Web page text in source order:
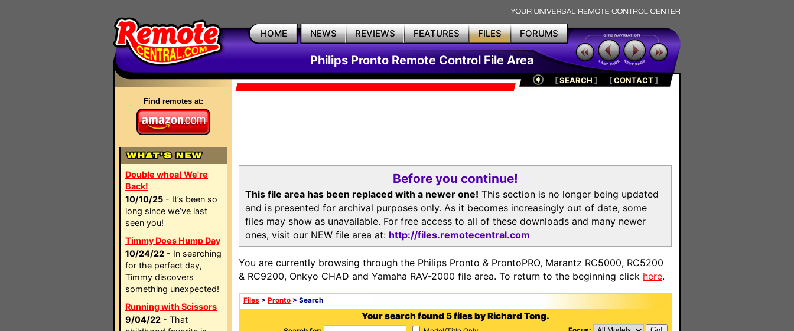
HOME NEWS REVIEWS FEATURES FILES FORUMS
Philips Pronto Remote Control File Area
Find remotes at:
Double whoa! We're
Back!
10/10/25 - It’s been so
long since we’ve last
seen you!
Timmy Does Hump Day
10/24/22 - In searching
for the perfect day,
Timmy discovers
something unexpected!
Running with Scissors
9/04/22 - That
[SEARCH ] [CONTACT]
Before you continue!
This file area has been replaced with a newer one! This section is no longer being updated
and is presented for archival purposes only. As it becomes increasingly out of date, some
files may show as unavailable. For free access to all of these downloads and many newer
ones, visit our NEW file area at: http://files.remotecentral.com
You are currently browsing through the Philips Pronto & ProntoPRO, Marantz RC5000, RC5200
& RC9200, Onkyo CHAD and Yamaha RAV-2000 file area. To return to the beginning click here.
Files > Pronto > Search
Your search found 5 files by Richard Tong.